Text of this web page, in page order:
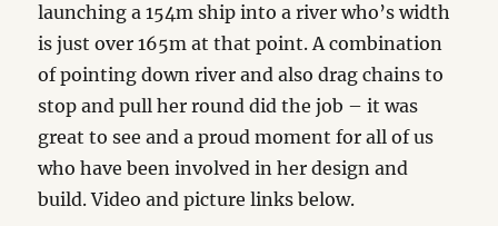
launching a 154m ship into a river who’s width
is just over 165m at that point. A combination
of pointing down river and also drag chains to
stop and pull her round did the job – it was
great to see and a proud moment for all of us
who have been involved in her design and
build. Video and picture links below.